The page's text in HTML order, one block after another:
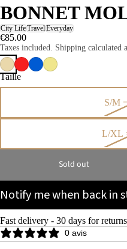
BONNET
City LifeTravelEveryday
€85.00
Taxes included. Shipping calculated
Taille
S/M
L/XL
Sold out
Notify me when back in
Fast delivery - 30 days for
0 avis